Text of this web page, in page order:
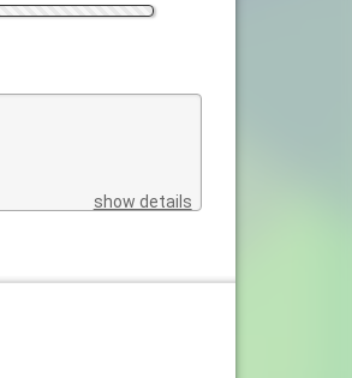
show details